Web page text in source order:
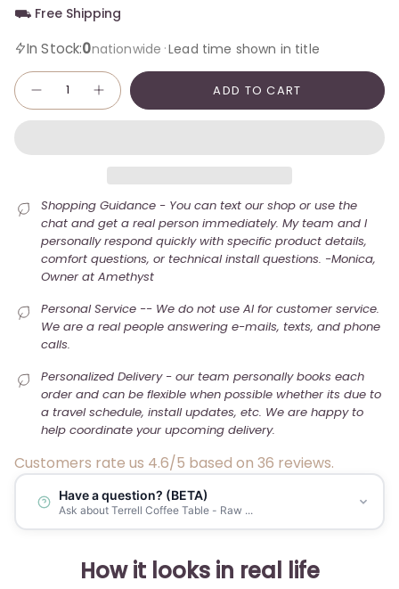
⛟ Free Shipping
In Stock:0nationwide ·Lead time shown in title
Quantity
ADD TO CART
Shopping Guidance - You can text our shop or use the
chat and get a real person immediately. My team and I
personally respond quickly with specific product details,
comfort questions, or technical install questions. -Monica,
Owner at Amethyst
Personal Service -- We do not use AI for customer service.
We are a real people answering e-mails, texts, and phone
calls.
Personalized Delivery - our team personally books each
order and can be flexible when possible whether its due to
a travel schedule, install updates, etc. We are happy to
help coordinate your upcoming delivery.
Customers rate us 4.6/5 based on 36 reviews.
Have a question? (BETA)
Ask about Terrell Coffee Table - Raw ...
How it looks in real life